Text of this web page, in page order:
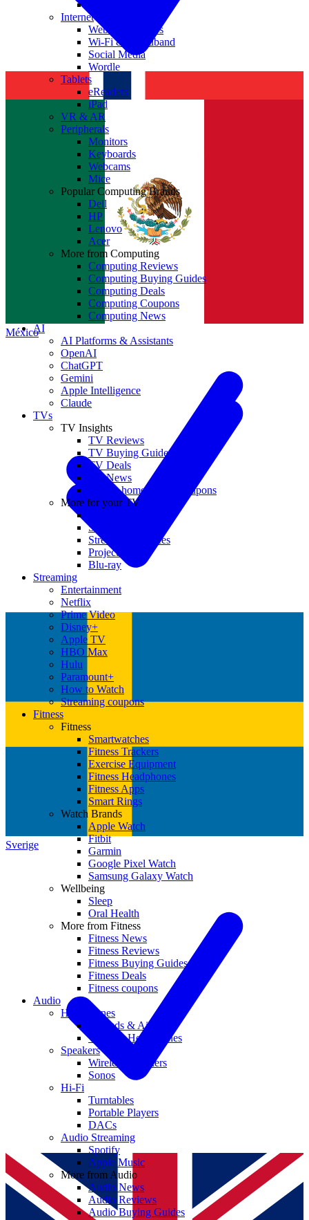
Sverige
México
Internet
Websites & Apps
Wi-Fi & Broadband
Social Media
Wordle
Tablets
eReaders
iPad
VR & AR
Peripherals
Monitors
Keyboards
Webcams
Mice
Popular Computing Brands
Dell
HP
Lenovo
Acer
More from Computing
Computing Reviews
Computing Buying Guides
Computing Deals
Computing Coupons
Computing News
AI
AI Platforms & Assistants
OpenAI
ChatGPT
Gemini
Apple Intelligence
Claude
TVs
TV Insights
TV Reviews
TV Buying Guides
TV Deals
TV News
TVs & home theater coupons
More for your TV
Soundbars
Streaming Devices
Projectors
Blu-ray
Streaming
Entertainment
Netflix
Prime Video
Disney+
Apple TV
HBO Max
Hulu
Paramount+
How to Watch
Streaming coupons
Fitness
Fitness
Smartwatches
Fitness Trackers
Exercise Equipment
Fitness Headphones
Fitness Apps
Smart Rings
Watch Brands
Apple Watch
Fitbit
Garmin
Google Pixel Watch
Samsung Galaxy Watch
Wellbeing
Sleep
Oral Health
More from Fitness
Fitness News
Fitness Reviews
Fitness Buying Guides
Fitness Deals
Fitness coupons
Audio
Headphones
Earbuds & AirPods
Wireless Headphones
Speakers
Wireless Speakers
Sonos
Hi-Fi
Turntables
Portable Players
DACs
Audio Streaming
Spotify
Apple Music
More from Audio
Audio News
Audio Reviews
Audio Buying Guides